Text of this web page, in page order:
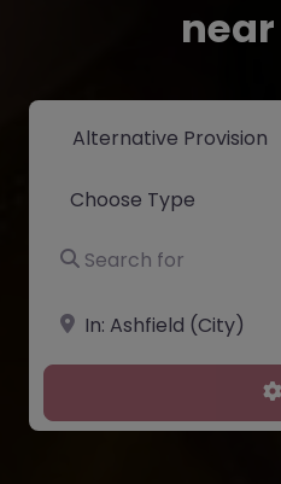
Select search type
Choose Type
Search for
Near